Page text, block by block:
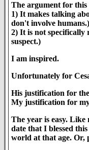
The argument for this
1) It makes talking
don't involve humans.)
2) It is not
suspect.)
I am inspired.
Unfortunately for
His justification for
My justification for
The year is easy.
date that I blessed
world at that age. Or,